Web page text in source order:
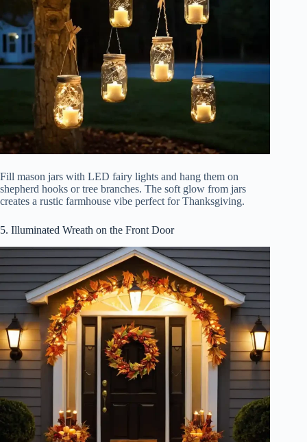
Fill mason jars with LED fairy lights and hang them on
shepherd hooks or tree branches. The soft glow from jars
creates a rustic farmhouse vibe perfect for Thanksgiving.
5. Illuminated Wreath on the Front Door